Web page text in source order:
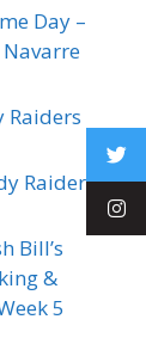
Day –
Navarre
Raiders
Raiders
Bill’s
&
5